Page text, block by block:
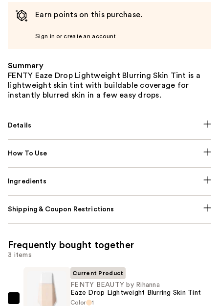
Earn points on this purchase.
Sign in or create an account
Summary
FENTY Eaze Drop Lightweight Blurring Skin Tint is a
lightweight skin tint with buildable coverage for
instantly blurred skin in a few easy drops.
Details
How To Use
Ingredients
Shipping & Coupon Restrictions
Frequently bought together
3 items
Current Product
FENTY BEAUTY by Rihanna
Eaze Drop Lightweight Blurring Skin Tint
Color
1